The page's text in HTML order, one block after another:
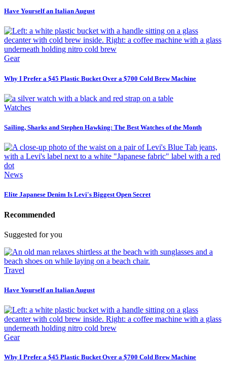
Have Yourself an Italian August
Gear
Why I Prefer a $45 Plastic Bucket Over a $700 Cold Brew Machine
Watches
Sailing, Sharks and Stephen Hawking: The Best Watches of the Month
News
Elite Japanese Denim Is Levi's Biggest Open Secret
Recommended
Suggested for you
Travel
Have Yourself an Italian August
Gear
Why I Prefer a $45 Plastic Bucket Over a $700 Cold Brew Machine